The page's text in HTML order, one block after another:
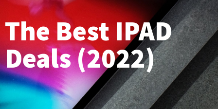
The Best IPAD
Deals (2022)